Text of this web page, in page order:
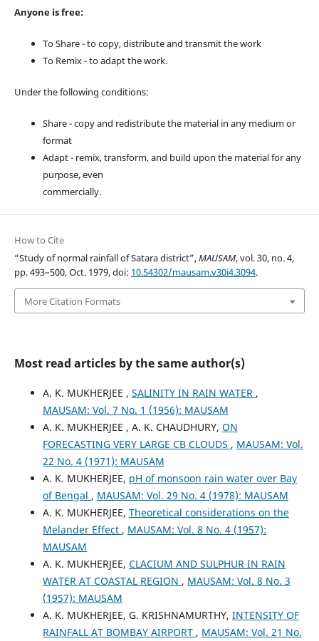
Anyone is free:
To Share - to copy, distribute and transmit the work
To Remix - to adapt the work.
Under the following conditions:
Share - copy and redistribute the material in any medium or
format
Adapt - remix, transform, and build upon the material for any
purpose, even
commercially.
How to Cite
“Study of normal rainfall of Satara district”,MAUSAM, vol. 30, no. 4,
pp. 493–500, Oct. 1979, doi: 10.54302/mausam.v30i4.3094.
More Citation Formats
Most read articles by the same author(s)
A. K. MUKHERJEE , SALINITY IN RAIN WATER ,
MAUSAM: Vol. 7 No. 1 (1956): MAUSAM
A. K. MUKHERJEE , A. K. CHAUDHURY, ON
FORECASTING VERY LARGE CB CLOUDS , MAUSAM: Vol.
22 No. 4 (1971): MAUSAM
A. K. MUKHERJEE, pH of monsoon rain water over Bay
of Bengal , MAUSAM: Vol. 29 No. 4 (1978): MAUSAM
A. K. MUKHERJEE, Theoretical considerations on the
Melander Effect , MAUSAM: Vol. 8 No. 4 (1957):
MAUSAM
A. K. MUKHERJEE, CLACIUM AND SULPHUR IN RAIN
WATER AT COASTAL REGION , MAUSAM: Vol. 8 No. 3
(1957): MAUSAM
A. K. MUKHERJEE, G. KRISHNAMURTHY, INTENSITY OF
RAINFALL AT BOMBAY AIRPORT , MAUSAM: Vol. 21 No.